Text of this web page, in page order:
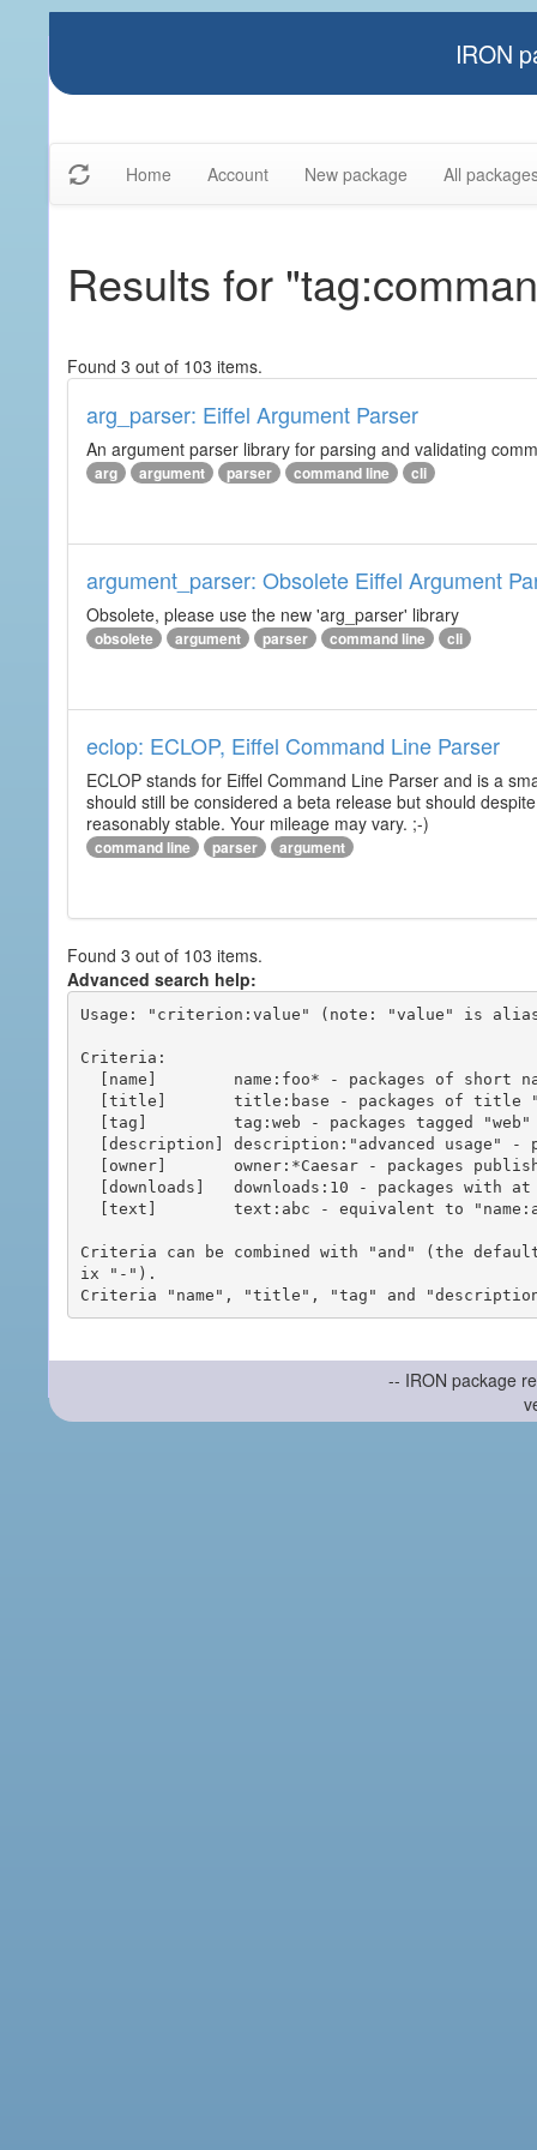
IRON
Home Account New package All
Results for
Found 3 out of 103 items.
arg_parser: Eiffel Argument Parser
An argument parser library for parsing and validating
arg argument parser command line cli
argument_parser: Obsolete Eiffel Argument
Obsolete, please use the new 'arg_parser' library
obsolete argument parser command line cli
eclop: ECLOP, Eiffel Command Line Parser
ECLOP stands for Eiffel Command Line Parser and is a
should still be considered a beta release but should
reasonably stable. Your mileage may vary. ;-)
command line parser argument
Found 3 out of 103 items.
Advanced search help:
Usage: "criterion:value" (note: "value" is
Criteria:
Criteria can be combined with "and" (the
ix "-").
-- IRON package